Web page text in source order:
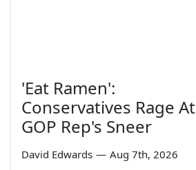
'Eat Ramen':
Conservatives Rage At
GOP Rep's Sneer
David Edwards — Aug 7th, 2026